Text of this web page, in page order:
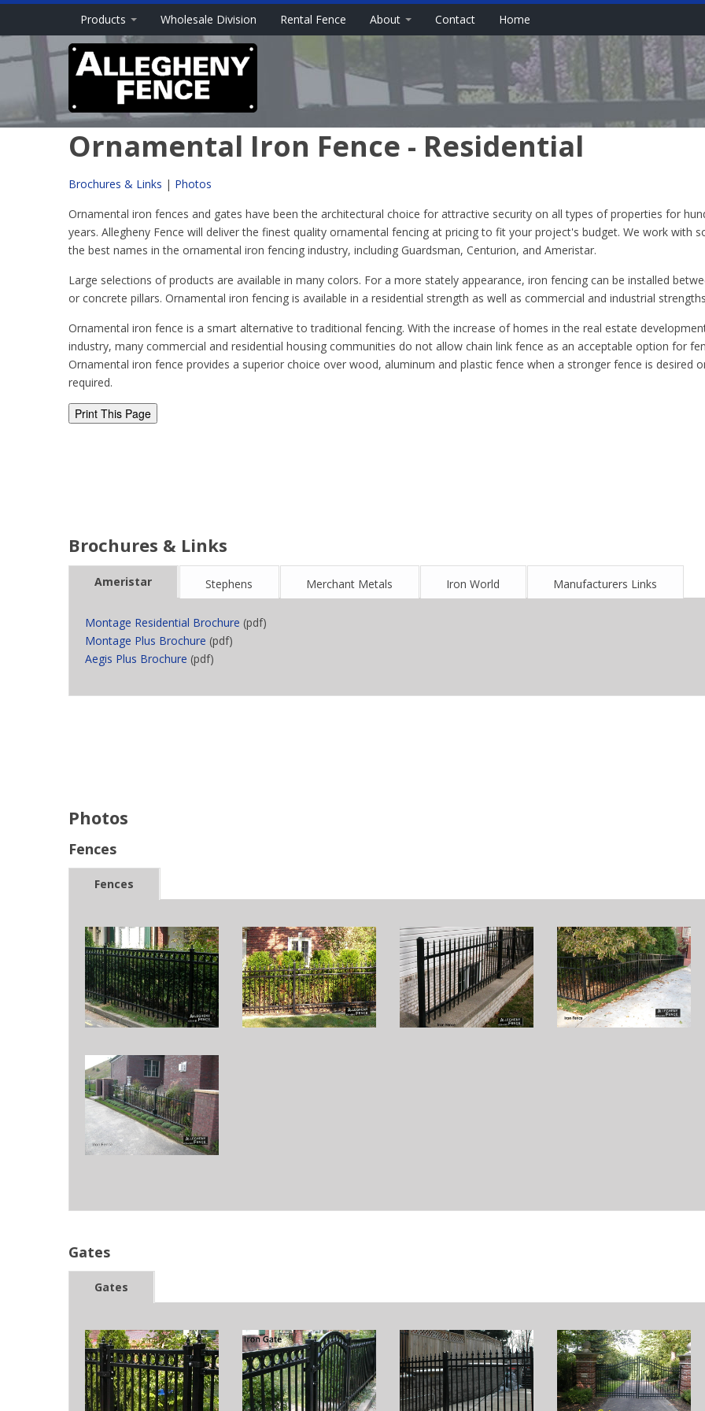
Products Wholesale Division Rental Fence About Contact Home
Ornamental Iron Fence - Residential
Brochures & Links | Photos
Ornamental iron fences and gates have been the architectural choice for attractive security on all types of properties for
years. Allegheny Fence will deliver the finest quality ornamental fencing at pricing to fit your project's budget. We work with
the best names in the ornamental iron fencing industry, including Guardsman, Centurion, and Ameristar.
Large selections of products are available in many colors. For a more stately appearance, iron fencing can be installed
or concrete pillars. Ornamental iron fencing is available in a residential strength as well as commercial and industrial
Ornamental iron fence is a smart alternative to traditional fencing. With the increase of homes in the real estate
industry, many commercial and residential housing communities do not allow chain link fence as an acceptable option for
Ornamental iron fence provides a superior choice over wood, aluminum and plastic fence when a stronger fence is desired
required.
Brochures & Links
Ameristar Stephens Merchant Metals Iron World Manufacturers Links
Montage Residential Brochure (pdf)
Montage Plus Brochure (pdf)
Aegis Plus Brochure (pdf)
Photos
Fences
Fences
Gates
Gates